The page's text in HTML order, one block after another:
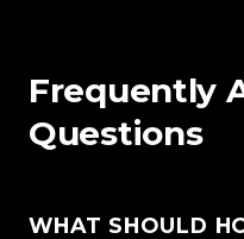
Frequently
Questions
WHAT SHOULD